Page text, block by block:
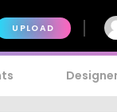
UPLOAD